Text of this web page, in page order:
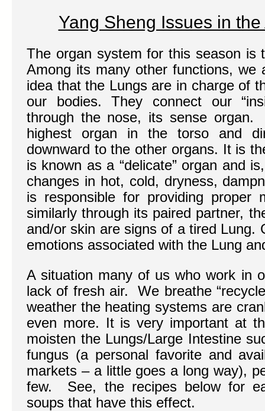
Yang Sheng Issues in
The organ system for this season is
Among its many other functions, we
idea that the Lungs are in charge of
our bodies. They connect our
through the nose, its sense
highest organ in the torso and
downward to the other organs. It is
is known as a “delicate” organ and
changes in hot, cold, dryness,
is responsible for providing proper
similarly through its paired partner,
and/or skin are signs of a tired Lung.
emotions associated with the Lung
A situation many of us who work in
lack of fresh air. We breathe
weather the heating systems are
even more. It is very important at
moisten the Lungs/Large Intestine
fungus (a personal favorite and
markets – a little goes a long way),
few. See, the recipes below for
soups that have this effect.